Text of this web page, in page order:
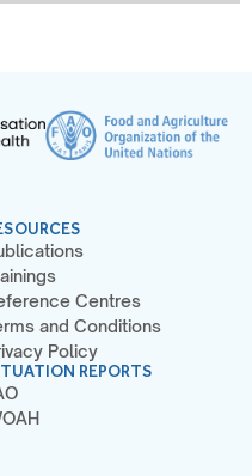
Centres
and Conditions
Policy
REPORTS